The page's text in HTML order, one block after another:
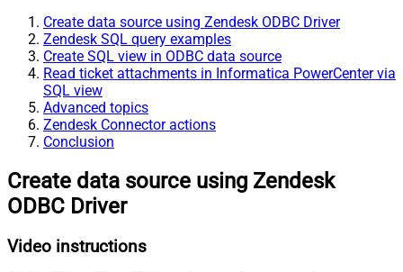
Create data source using Zendesk ODBC Driver
Zendesk SQL query examples
Create SQL view in ODBC data source
Read ticket attachments in Informatica PowerCenter via
SQL view
Advanced topics
Zendesk Connector actions
Conclusion
Create data source using Zendesk
ODBC Driver
Video instructions